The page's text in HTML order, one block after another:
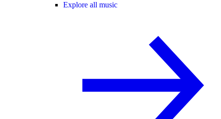
Explore all music